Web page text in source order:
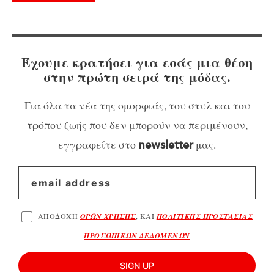
Έχουμε κρατήσει για εσάς μια θέση
στην πρώτη σειρά της μόδας.
Για όλα τα νέα της ομορφιάς, του στυλ και του
τρόπου ζωής που δεν μπορούν να περιμένουν,
εγγραφείτε στο newsletterμας.
ΑΠΟΔΟΧΗ ΟΡΩΝ ΧΡΗΣΗΣ, ΚΑΙΠΟΛΙΤΙΚΗΣ ΠΡΟΣΤΑΣΙΑΣ
ΠΡΟΣΩΠΙΚΩΝ ΔΕΔΟΜΕΝΩΝ
SIGN UP